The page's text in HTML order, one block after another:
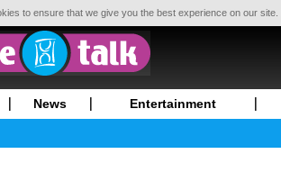
to ensure that we give you the best experience on our
News Entertainment